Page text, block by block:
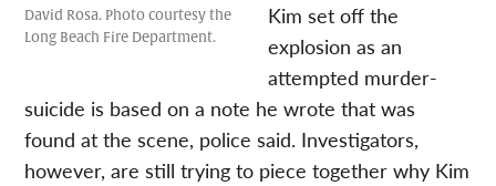
David Rosa. Photo courtesy the
Long Beach Fire Department.
Kim set off the
explosion as an
attempted murder-
suicide is based on a note he wrote that was
found at the scene, police said. Investigators,
however, are still trying to piece together why Kim